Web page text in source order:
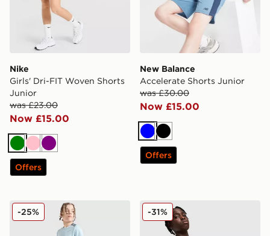
Nike
Girls' Dri-FIT Woven Shorts
Junior
was £23.00
Now £15.00
Green
PinkPurple
Offers
New Balance
Accelerate Shorts Junior
was £30.00
Now £15.00
BlueBlack
Offers
Nike Multi Knit Shorts Junior
-25% Under Armour Tech
-31%